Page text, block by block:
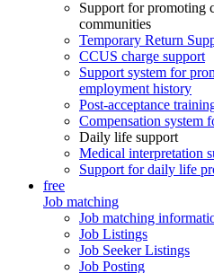
Support for promoting
communities
Temporary Return
CCUS charge support
Support system for
employment history
Post-acceptance
Compensation system
Daily life support
Medical interpretation
Support for daily life
free
Job matching
Job matching
Job Listings
Job Seeker Listings
Job Posting